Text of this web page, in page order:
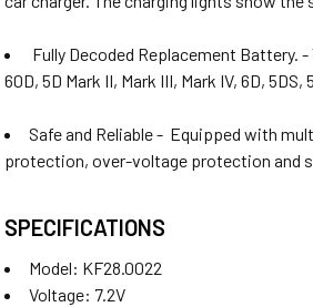
Fully Decoded Replacement Battery. -
60D, 5D Mark II, Mark III, Mark IV, 6D,
Safe and Reliable - Equipped with
protection, over-voltage protection and
SPECIFICATIONS
Model: KF28.0022
Voltage: 7.2V